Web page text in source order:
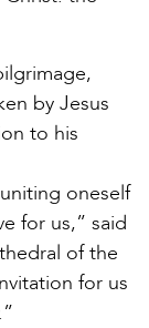
by Jesus
to his
oneself
for us,” said
of the
for us